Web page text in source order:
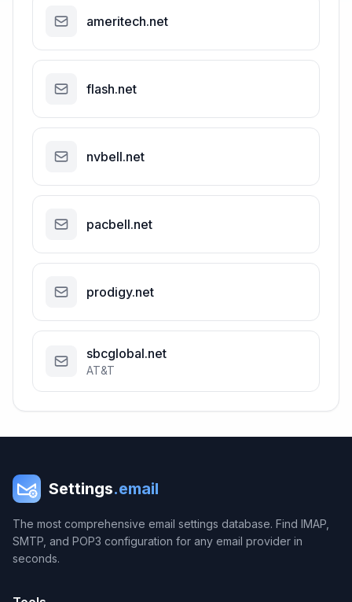
ameritech.net
flash.net
nvbell.net
pacbell.net
prodigy.net
sbcglobal.net
AT&T
Settings.email
The most comprehensive email settings database. Find IMAP,
SMTP, and POP3 configuration for any email provider in
seconds.